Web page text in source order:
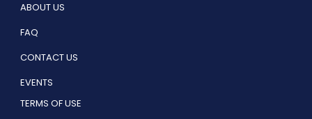
ABOUT US
FAQ
CONTACT US
EVENTS
TERMS OF USE